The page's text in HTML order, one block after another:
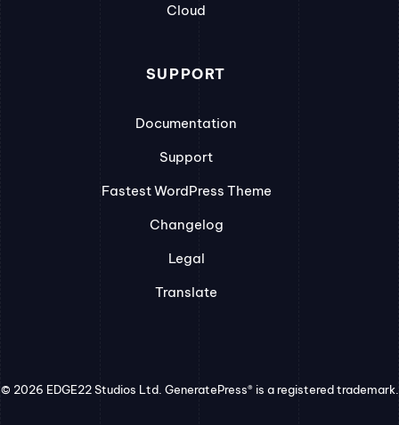
Cloud
SUPPORT
Documentation
Support
Fastest WordPress Theme
Changelog
Legal
Translate
© 2026 EDGE22 Studios Ltd. GeneratePress® is a registered trademark.